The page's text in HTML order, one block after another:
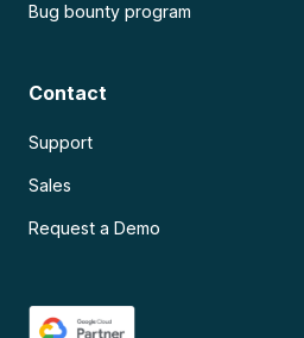
Bug bounty program
Contact
Support
Sales
Request a Demo